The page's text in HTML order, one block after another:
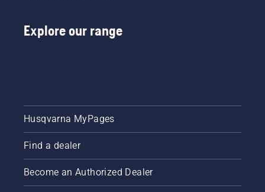
Explore our range
Husqvarna MyPages
Find a dealer
Become an Authorized Dealer